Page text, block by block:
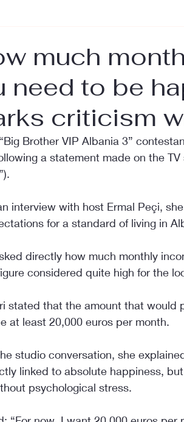
much
need to be
criticism
Brother VIP Albania 3”
a statement made on the
interview with host Ermal Peçi,
for a standard of living in
directly how much monthly
considered quite high for the
stated that the amount that would
at least 20,000 euros per month.
studio conversation, she
linked to absolute happiness,
psychological stress.